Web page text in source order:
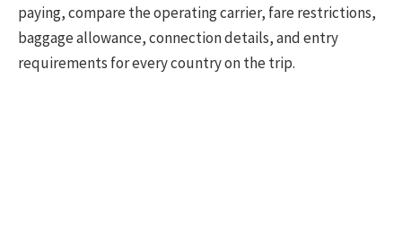
paying, compare the operating carrier, fare restrictions,
baggage allowance, connection details, and entry
requirements for every country on the trip.